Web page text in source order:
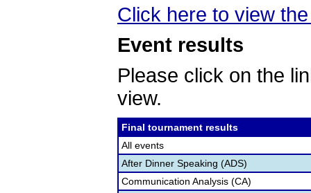
Click here to view
Event results
Please click on the
view.
Final tournament results
All events
After Dinner Speaking (ADS)
Communication Analysis (CA)